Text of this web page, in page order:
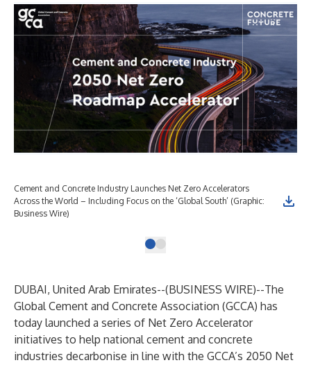
Cement and Concrete Industry Launches Net Zero Accelerators
Across the World – Including Focus on the ‘Global South’ (Graphic:
Business Wire)
DUBAI, United Arab Emirates--(BUSINESS WIRE)--The
Global Cement and Concrete Association (GCCA) has
today launched a series of Net Zero Accelerator
initiatives to help national cement and concrete
industries decarbonise in line with the GCCA’s 2050 Net